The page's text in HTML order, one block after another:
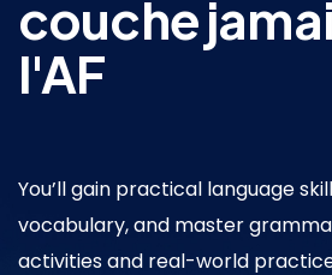
couche
l'AF
You’ll gain practical language
vocabulary, and master
activities and real-world